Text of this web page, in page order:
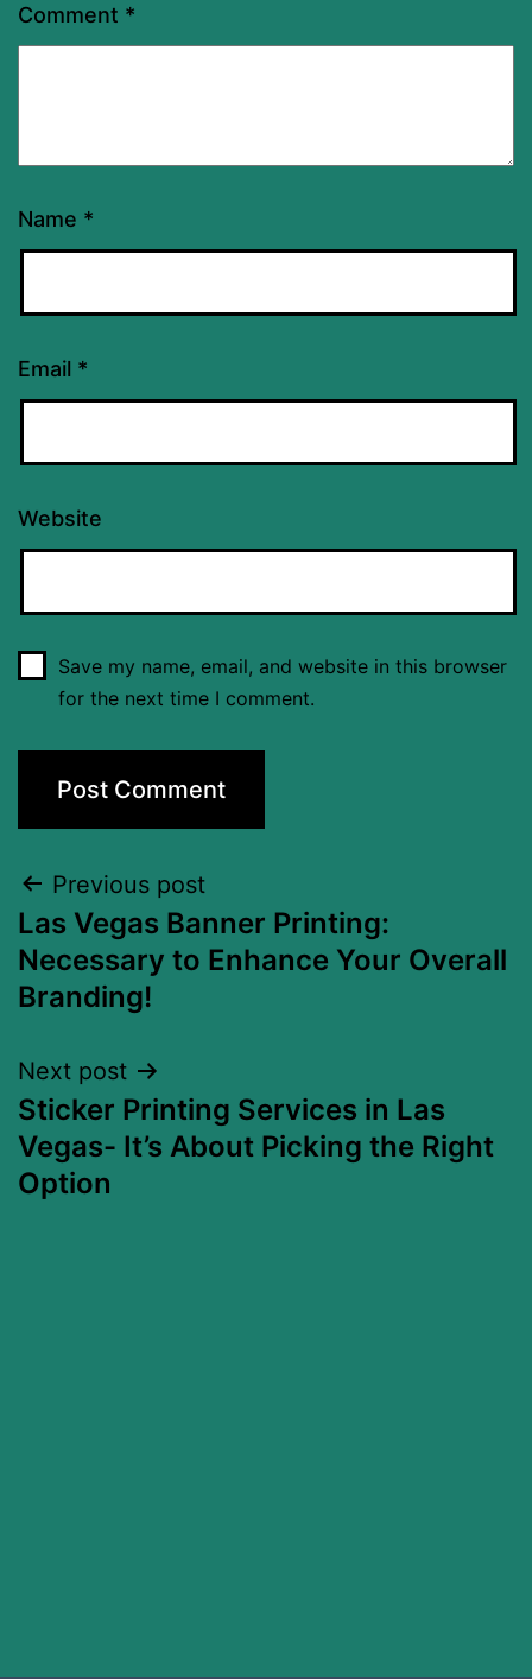
Comment *
Name *
Email *
Website
Save my name, email, and website in this browser
for the next time I comment.
Previous post
Las Vegas Banner Printing:
Necessary to Enhance Your Overall
Branding!
Next post
Sticker Printing Services in Las
Vegas- It’s About Picking the Right
Option